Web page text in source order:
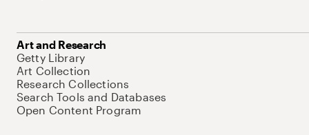
Art and Research
Getty Library
Art Collection
Research Collections
Search Tools and Databases
Open Content Program